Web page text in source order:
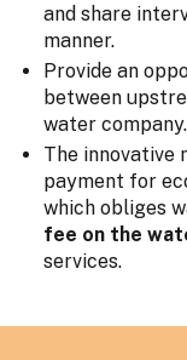
and share
manner.
Provide an
between
water company.
The innovative
payment for
which obliges
fee on the
services.